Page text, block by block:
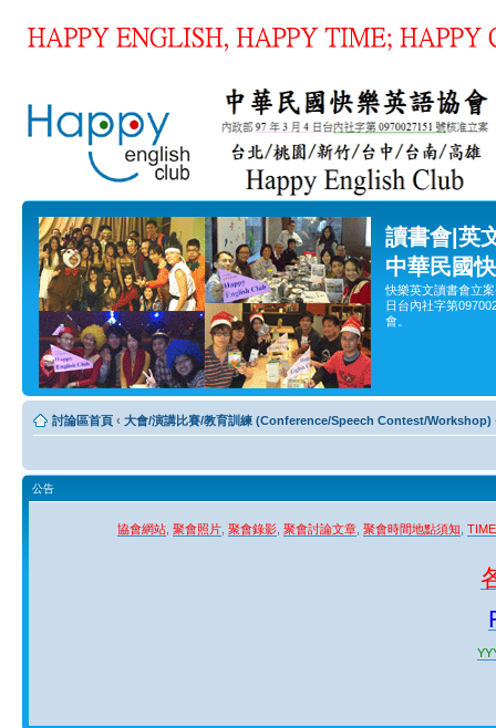
讀書會|英
中華民國
快樂英文讀書會立
日台內社字第
會。
討論區首頁 ‹ 大會/演講比賽/教育訓練 (Conference/Speech Contest/Workshop)
公告
協會網站 聚會照片 聚會錄影 聚會討論文章 聚會時間地點須知